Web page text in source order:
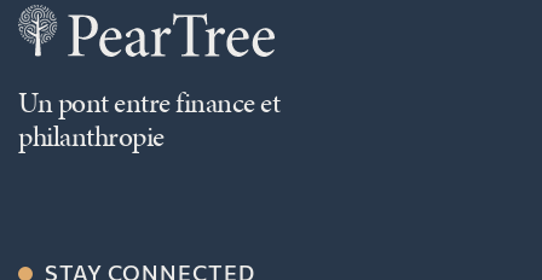
Un pont entre finance et
philanthropie
STAY CONNECTED